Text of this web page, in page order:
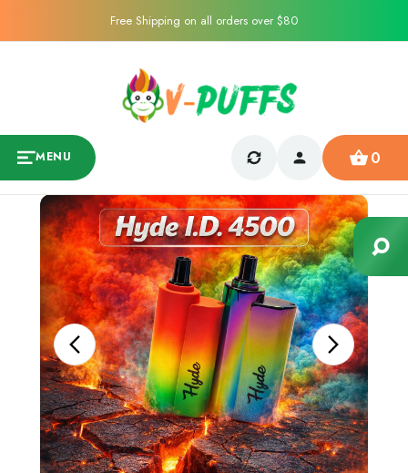
Free Shipping on all orders over $80
MENU 0
Sale